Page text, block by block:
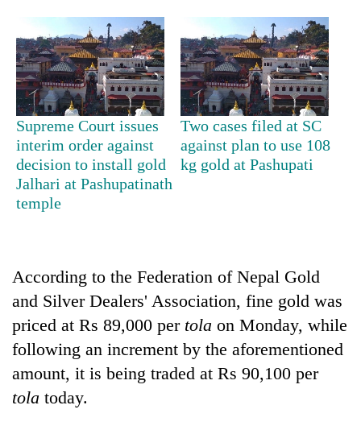
TRENDING
Ginger
is
Ilam
are
planting
more
Don't
Supreme Court issues
interim order against
decision to install gold
Jalhari at Pashupatinath
temple
Two cases filed at SC
against plan to use 108
kg gold at Pashupati
According to the Federation of Nepal Gold
and Silver Dealers' Association, fine gold was
priced at Rs 89,000 per tola on Monday, while
following an increment by the aforementioned
amount, it is being traded at Rs 90,100 per
tola today.